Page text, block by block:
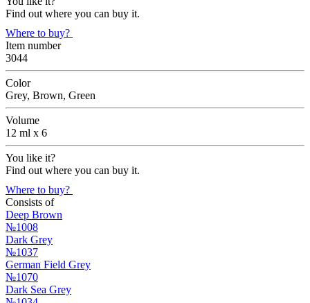
Find out where you can buy it.
Where to buy?
Item number
3044
Color
Grey, Brown, Green
Volume
12 ml х 6
You like it?
Find out where you can buy it.
Where to buy?
Consists of
Deep Brown
№1008
Dark Grey
№1037
German Field Grey
№1070
Dark Sea Grey